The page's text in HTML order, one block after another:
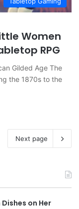
Women
RPG
Gilded Age The
the 1870s to the
Next page
on Her